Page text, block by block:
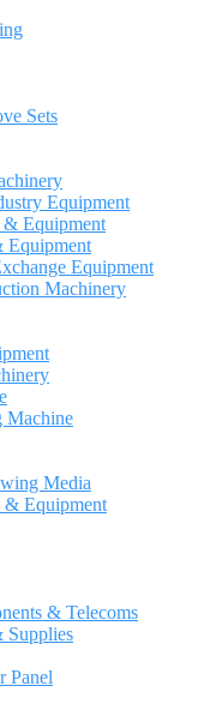
Sets
Equipment
Equipment
Equipment
Equipment
Machinery
Machine
Media
& Equipment
& Telecoms
Supplies
Panel